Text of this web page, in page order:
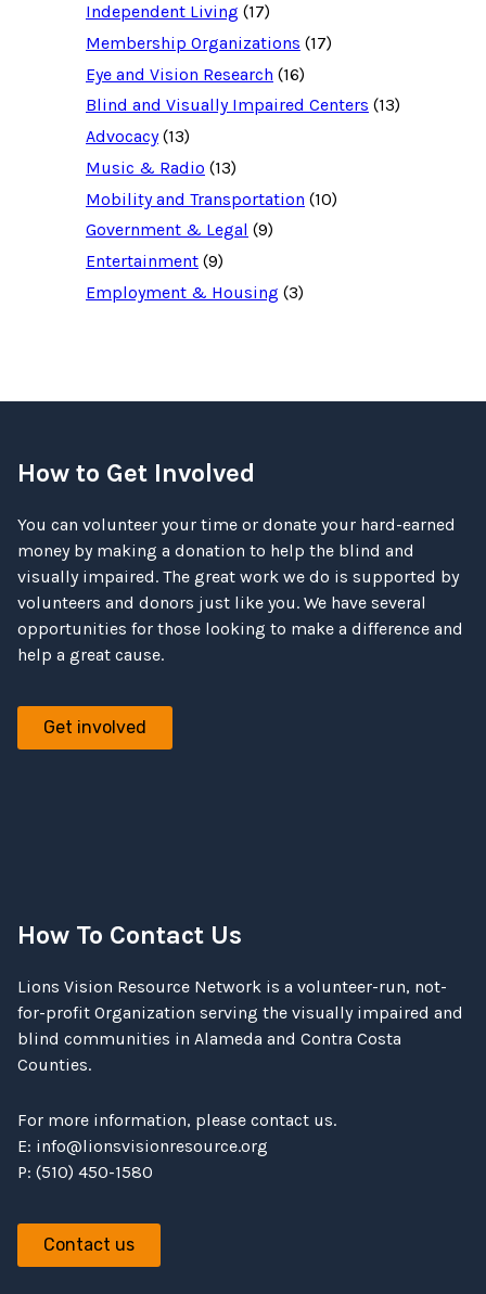
f
o
r
:
Independent Living (17)
Membership Organizations (17)
Eye and Vision Research (16)
Blind and Visually Impaired Centers (13)
Advocacy(13)
Music & Radio (13)
Mobility and Transportation (10)
Government & Legal (9)
Entertainment (9)
Employment & Housing (3)
How to Get Involved
You can volunteer your time or donate your hard-earned
money by making a donation to help the blind and
visually impaired. The great work we do is supported by
volunteers and donors just like you. We have several
opportunities for those looking to make a difference and
help a great cause.
Get involved
How To Contact Us
Lions Vision Resource Network is a volunteer-run, not-
for-profit Organization serving the visually impaired and
blind communities in Alameda and Contra Costa
Counties.
For more information, please contact us.
E: info@lionsvisionresource.org
P: (510) 450-1580
Contact us